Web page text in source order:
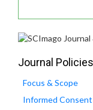
Journal
Focus & Scope
Informed Consent